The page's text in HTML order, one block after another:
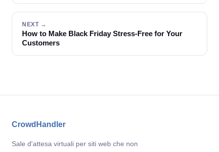
NEXT →
How to Make Black Friday Stress-Free for Your
Customers
CrowdHandler
Sale d'attesa virtuali per siti web che non